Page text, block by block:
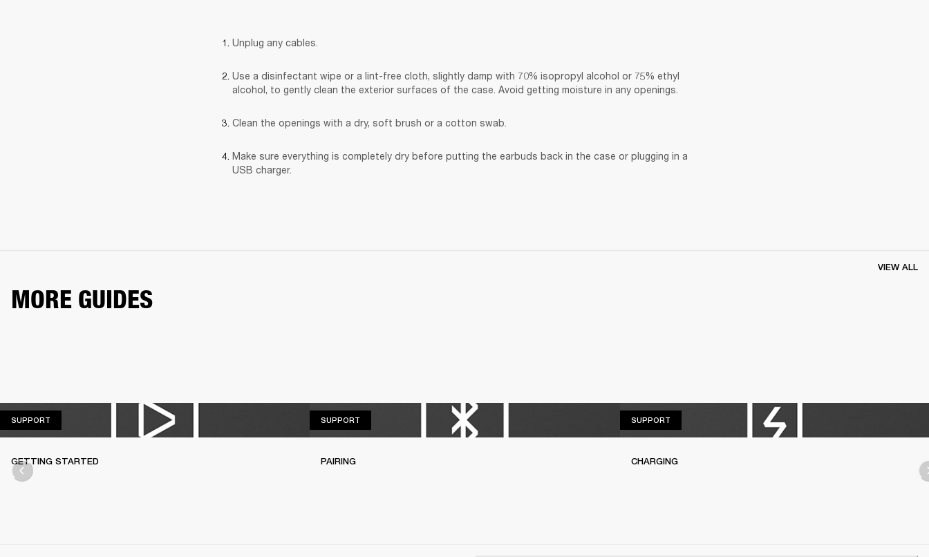
Unplug any cables.
Use a disinfectant wipe or a lint-free cloth, slightly damp with 70% isopropyl alcohol or 75% ethyl
alcohol, to gently clean the exterior surfaces of the case. Avoid getting moisture in any openings.
Clean the openings with a dry, soft brush or a cotton swab.
Make sure everything is completely dry before putting the earbuds back in the case or plugging in a
USB charger.
MORE GUIDES
VIEW ALL
SUPPORT
GETTING STARTED
SUPPORT
PAIRING
SUPPORTSUPPORT
CHARGING